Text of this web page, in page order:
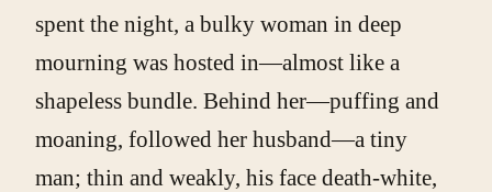
spent the night, a bulky woman in deep
mourning was hosted in—almost like a
shapeless bundle. Behind her—puffing and
moaning, followed her husband—a tiny
man; thin and weakly, his face death-white,